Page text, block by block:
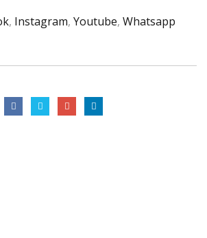
, Instagram, Youtube, Whatsapp